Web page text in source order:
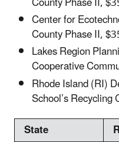
Center for
County Phase II,
Lakes Region
Cooperative
Rhode Island (RI)
School’s
State